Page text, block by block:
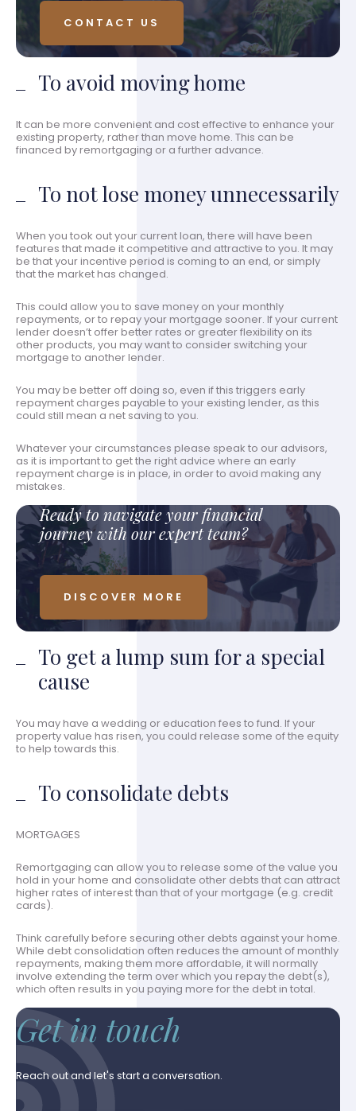
CONTACT US
To avoid moving home
It can be more convenient and cost effective to enhance your
existing property, rather than move home. This can be
financed by remortgaging or a further advance.
To not lose money unnecessarily
When you took out your current loan, there will have been
features that made it competitive and attractive to you. It may
be that your incentive period is coming to an end, or simply
that the market has changed.
This could allow you to save money on your monthly
repayments, or to repay your mortgage sooner. If your current
lender doesn’t offer better rates or greater flexibility on its
other products, you may want to consider switching your
mortgage to another lender.
You may be better off doing so, even if this triggers early
repayment charges payable to your existing lender, as this
could still mean a net saving to you.
Whatever your circumstances please speak to our advisors,
as it is important to get the right advice where an early
repayment charge is in place, in order to avoid making any
mistakes.
Ready to navigate your financial
journey with our expert team?
DISCOVER MORE
To get a lump sum for a special
cause
You may have a wedding or education fees to fund. If your
property value has risen, you could release some of the equity
to help towards this.
To consolidate debts
MORTGAGES
Remortgaging can allow you to release some of the value you
hold in your home and consolidate other debts that can attract
higher rates of interest than that of your mortgage (e.g. credit
cards).
Think carefully before securing other debts against your home.
While debt consolidation often reduces the amount of monthly
repayments, making them more affordable, it will normally
involve extending the term over which you repay the debt(s),
which often results in you paying more for the debt in total.
Get in touch
Reach out and let's start a conversation.